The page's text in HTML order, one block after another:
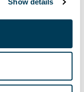
Show details